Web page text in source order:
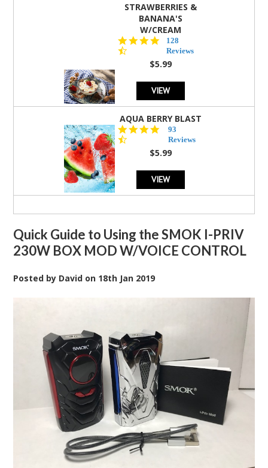
STRAWBERRIES &
BANANA'S
W/CREAM
4.5
star
rating
128
Reviews
$5.99
VIEW
AQUA BERRY BLAST
4.3
star
rating
93
Reviews
$5.99
VIEW
Quick Guide to Using the SMOK I-PRIV
230W BOX MOD W/VOICE CONTROL
Posted by David on 18th Jan 2019